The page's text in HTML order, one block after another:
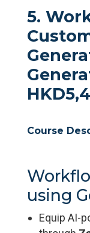
5.
Course
using
Equip AI-